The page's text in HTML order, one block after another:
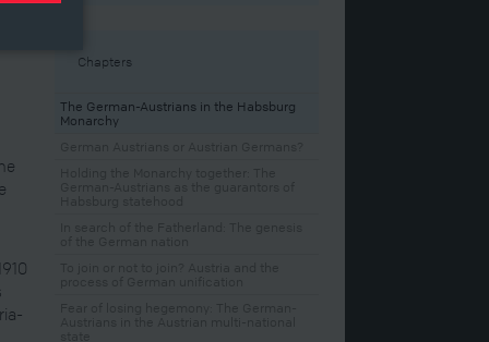
Chapters
The German-Austrians in the Habsburg
Monarchy